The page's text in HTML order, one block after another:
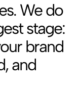
We do
stage:
brand
and